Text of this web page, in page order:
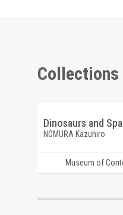
NOMURA Kazuhiro
Museum of